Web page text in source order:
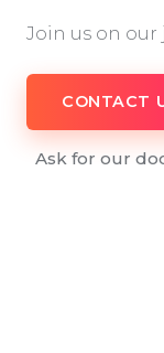
Join us on our
CONTACT
Ask for our